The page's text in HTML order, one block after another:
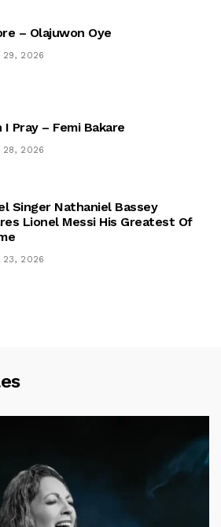
– Olajuwon Oye
29, 2026
I Pray – Femi Bakare
28, 2026
Singer Nathaniel Bassey
Lionel Messi His Greatest Of
23, 2026